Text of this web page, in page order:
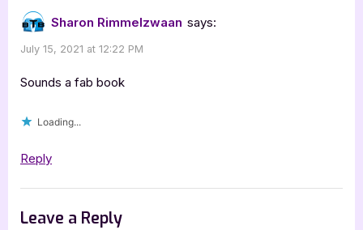
Blitz]”
Sharon Rimmelzwaan says:
July 15, 2021 at 12:22 PM
Sounds a fab book
Loading...
Reply
Leave a Reply